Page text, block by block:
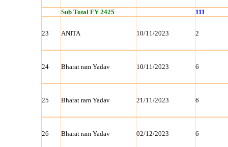
Sub Total FY 2425 111
23 ANITA 10/11/2023 2
24 Bharat ram Yadav 10/11/2023 6
25 Bharat ram Yadav 21/11/2023 6
26 Bharat ram Yadav 02/12/2023 6